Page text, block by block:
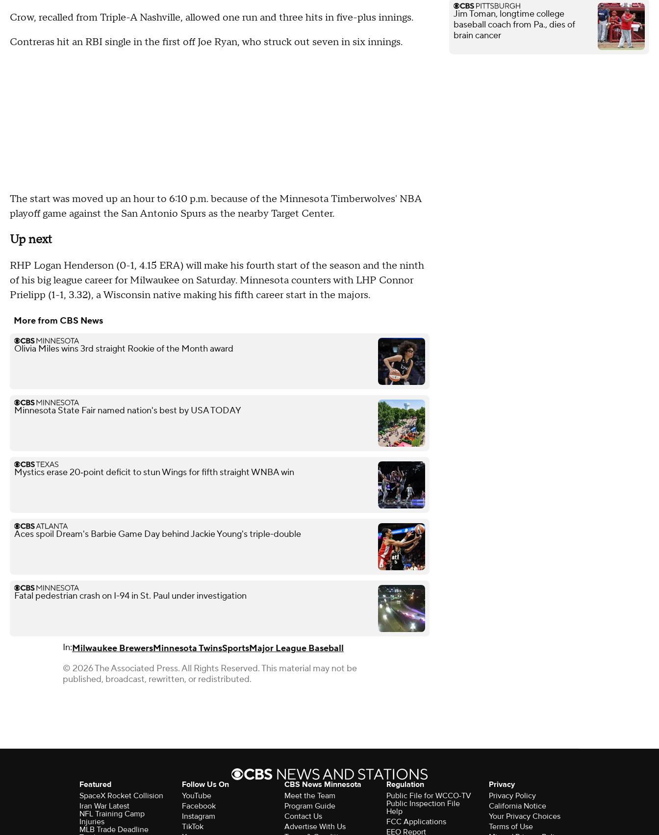
Crow, recalled from Triple-A Nashville, allowed one run and three hits in five-plus innings.
Contreras hit an RBI single in the first off Joe Ryan, who struck out seven in six innings.
The start was moved up an hour to 6:10 p.m. because of the Minnesota Timberwolves' NBA
playoff game against the San Antonio Spurs as the nearby Target Center.
Up next
RHP Logan Henderson (0-1, 4.15 ERA) will make his fourth start of the season and the ninth
of his big league career for Milwaukee on Saturday. Minnesota counters with LHP Connor
Prielipp (1-1, 3.32), a Wisconsin native making his fifth career start in the majors.
More from CBS News
Olivia Miles wins 3rd straight Rookie of the Month award
Minnesota State Fair named nation's best by USA TODAY
Mystics erase 20‑point deficit to stun Wings for fifth straight WNBA win
Aces spoil Dream's Barbie Game Day behind Jackie Young's triple-double
Fatal pedestrian crash on I-94 in St. Paul under investigation
In:Milwaukee BrewersMinnesota TwinsSportsMajor League Baseball
© 2026 The Associated Press. All Rights Reserved. This material may not be
published, broadcast, rewritten, or redistributed.
Jim Toman, longtime college
baseball coach from Pa., dies of
brain cancer
Featured
SpaceX Rocket Collision
Iran War Latest
NFL Training Camp
Injuries
MLB Trade Deadline
Follow Us On
YouTube
Facebook
Instagram
TikTok
CBS News Minnesota
Meet the Team
Program Guide
Contact Us
Advertise With Us
Regulation
Public File for WCCO-TV
Public Inspection File
Help
FCC Applications
EEO Report
Privacy
Privacy Policy
California Notice
Your Privacy Choices
Terms of Use